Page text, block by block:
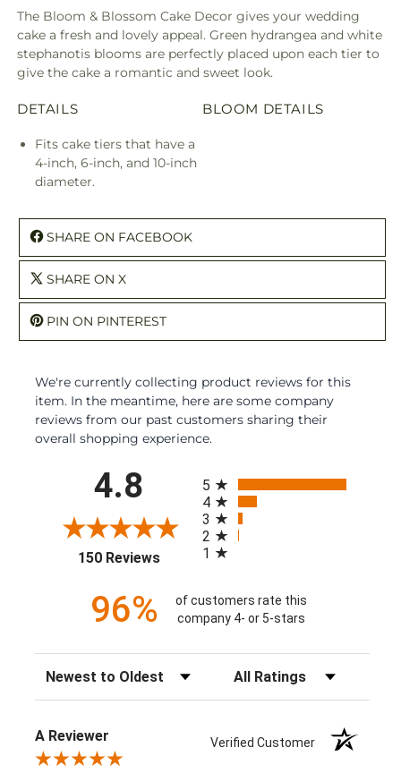
The Bloom & Blossom Cake Decor gives your wedding
cake a fresh and lovely appeal. Green hydrangea and white
stephanotis blooms are perfectly placed upon each tier to
give the cake a romantic and sweet look.
DETAILS
Fits cake tiers that have a
4-inch, 6-inch, and 10-inch
diameter.
BLOOM DETAILS
SHARE ON FACEBOOK
SHARE ON X
PIN ON PINTEREST
We're currently collecting product reviews for this
item. In the meantime, here are some company
reviews from our past customers sharing their
overall shopping experience.
4.8
150 Reviews(opens in a new tab)
5
4
3
2
1
96%
of customers rate this
company 4- or 5-stars
Sort Reviews Filter Reviews by Rating
A Reviewer Verified Customer